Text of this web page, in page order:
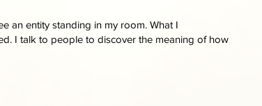
an entity standing in my room. What I
I talk to people to discover the meaning of how